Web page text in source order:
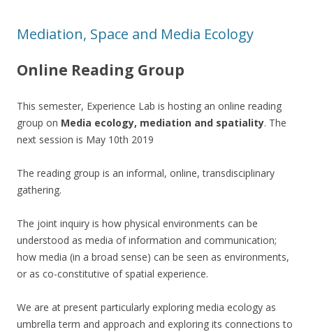
Mediation, Space and Media Ecology
Online Reading Group
This semester, Experience Lab is hosting an online reading
group on Media ecology, mediation and spatiality. The
next session is May 10th 2019
The reading group is an informal, online, transdisciplinary
gathering.
The joint inquiry is how physical environments can be
understood as media of information and communication;
how media (in a broad sense) can be seen as environments,
or as co-constitutive of spatial experience.
We are at present particularly exploring media ecology as
umbrella term and approach and exploring its connections to